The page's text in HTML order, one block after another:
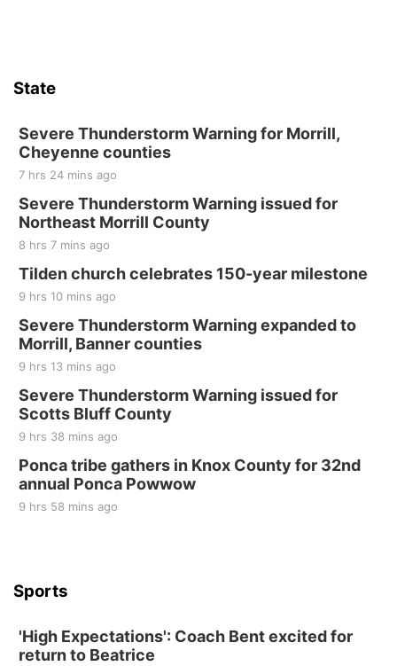
250th Trivia Night at Tall Tree
Sat, Aug 22
Elijah Filley Stone Barn Pancake Fundraiser
Elijah Filley Stone Barn
Sat, Aug 22
2nd Annual Antique Tractor and Quilt Show
at Filley Stone Barn
Elijah Filley Stone Barn
Tue, Sep 01@1:30pm
10 Point Pitch Card Club
St. John Lutheran Church
Sun, Sep 06@2:00pm
Beatrice Area Singles and Couples dance
Beatrice Senior Center
State
Severe Thunderstorm Warning for Morrill,
Cheyenne counties
7 hrs 24 mins ago
Severe Thunderstorm Warning issued for
Northeast Morrill County
8 hrs 7 mins ago
Tilden church celebrates 150-year milestone
9 hrs 10 mins ago
Severe Thunderstorm Warning expanded to
Morrill, Banner counties
9 hrs 13 mins ago
Severe Thunderstorm Warning issued for
Scotts Bluff County
9 hrs 38 mins ago
Ponca tribe gathers in Knox County for 32nd
annual Ponca Powwow
9 hrs 58 mins ago
Sports
'High Expectations': Coach Bent excited for
return to Beatrice